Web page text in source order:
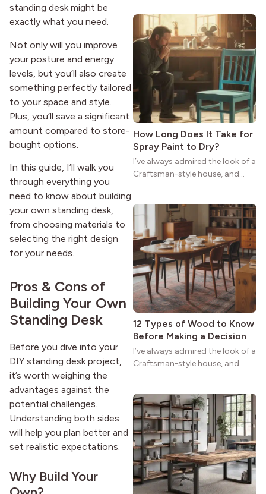
standing desk might be
exactly what you need.
Not only will you improve
your posture and energy
levels, but you’ll also create
something perfectly tailored
to your space and style.
Plus, you’ll save a significant
amount compared to store-
bought options.
In this guide, I’ll walk you
through everything you
need to know about building
your own standing desk,
from choosing materials to
selecting the right design
for your needs.
Pros & Cons of
Building Your Own
Standing Desk
Before you dive into your
DIY standing desk project,
it’s worth weighing the
advantages against the
potential challenges.
Understanding both sides
will help you plan better and
set realistic expectations.
Why Build Your
natural woodwork give these
homes a warmth that feels both
practical and classic. There’s a
reason the style still stands
strong more than a century
after it first appeared.
How Long Does It Take for
Spray Paint to Dry?
I’ve always admired the look of a
Craftsman-style house, and
natural woodwork give these
homes a warmth that feels both
practical and classic. There’s a
reason the style still stands
strong more than a century
after it first appeared.
12 Types of Wood to Know
Before Making a Decision
I’ve always admired the look of a
Craftsman-style house, and
natural woodwork give these
homes a warmth that feels both
practical and classic. There’s a
reason the style still stands
strong more than a century
after it first appeared.